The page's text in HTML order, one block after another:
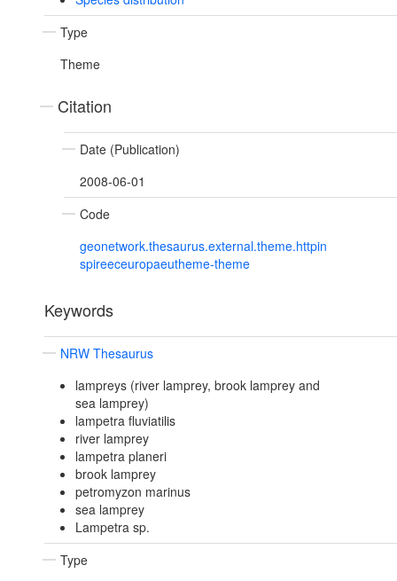
Type
Theme
Citation
Date (Publication)
2008-06-01
Code
geonetwork.thesaurus.external.theme.httpin
spireeceuropaeutheme-theme
Keywords
NRW Thesaurus
lampreys (river lamprey, brook lamprey and
sea lamprey)
lampetra fluviatilis
river lamprey
lampetra planeri
brook lamprey
petromyzon marinus
sea lamprey
Lampetra sp.
Type